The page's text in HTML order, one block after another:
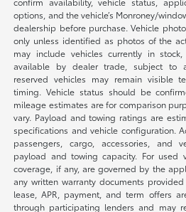
options, and the vehicle’s Monroney/
dealership before purchase. Vehicle
only unless identified as photos of the
may include vehicles currently in
available by dealer trade, subject to
reserved vehicles may remain visible
timing. Vehicle status should be
mileage estimates are for comparison
vary. Payload and towing ratings are
specifications and vehicle configuration.
passengers, cargo, accessories, and
payload and towing capacity. For used
coverage, if any, are governed by the
any written warranty documents provided
lease, APR, payment, and term offers
through participating lenders and may